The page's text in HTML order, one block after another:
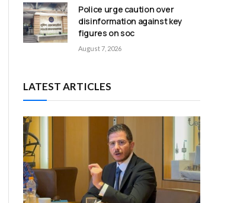
Police urge caution over
disinformation against key
figures on soc
August 7, 2026
LATEST ARTICLES